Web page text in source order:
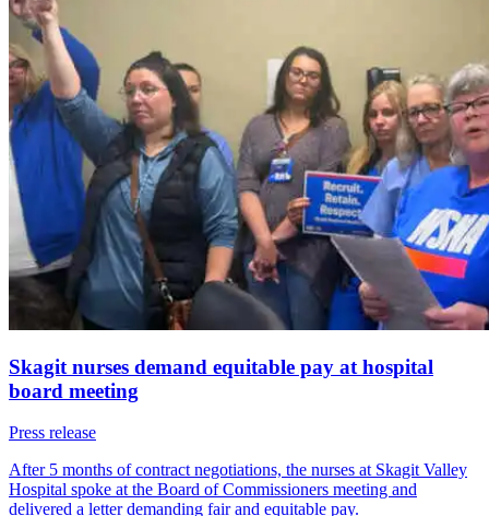
Skagit nurses demand equitable pay at hospital
board meeting
Press release
After 5 months of contract negotiations, the nurses at Skagit Valley
Hospital spoke at the Board of Commissioners meeting and
delivered a letter demanding fair and equitable pay.